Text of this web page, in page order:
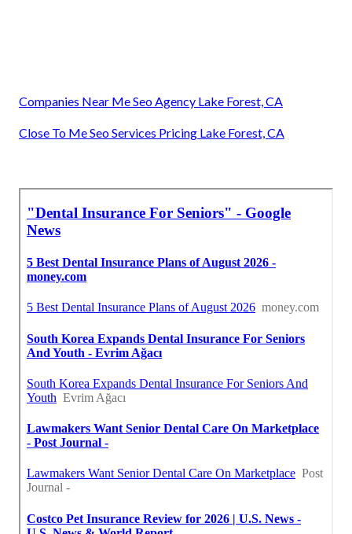
Companies Near Me Seo Agency Lake Forest, CA
Close To Me Seo Services Pricing Lake Forest, CA